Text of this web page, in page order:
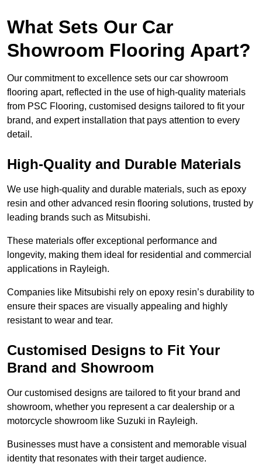
What Sets Our Car
Showroom Flooring Apart?
Our commitment to excellence sets our car showroom
flooring apart, reflected in the use of high-quality materials
from PSC Flooring, customised designs tailored to fit your
brand, and expert installation that pays attention to every
detail.
High-Quality and Durable Materials
We use high-quality and durable materials, such as epoxy
resin and other advanced resin flooring solutions, trusted by
leading brands such as Mitsubishi.
These materials offer exceptional performance and
longevity, making them ideal for residential and commercial
applications in Rayleigh.
Companies like Mitsubishi rely on epoxy resin’s durability to
ensure their spaces are visually appealing and highly
resistant to wear and tear.
Customised Designs to Fit Your
Brand and Showroom
Our customised designs are tailored to fit your brand and
showroom, whether you represent a car dealership or a
motorcycle showroom like Suzuki in Rayleigh.
Businesses must have a consistent and memorable visual
identity that resonates with their target audience.